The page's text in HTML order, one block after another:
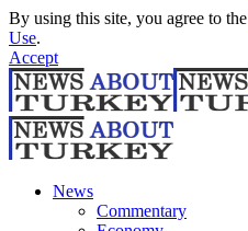
By using this site, you agree to the
Use.
Accept
News
Commentary